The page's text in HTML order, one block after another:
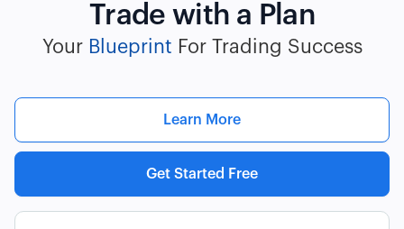
Trade with a Plan
Your Blueprint For Trading Success
Learn More
Get Started Free